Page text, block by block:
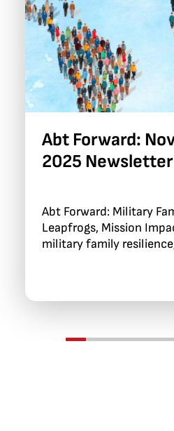
Abt Forward:
2025 Newsletter
Abt Forward: Military
Leapfrogs, Mission
military family